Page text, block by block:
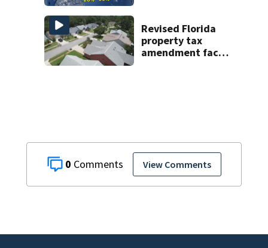
0 View Comments
Revised Florida
property tax
amendment faces